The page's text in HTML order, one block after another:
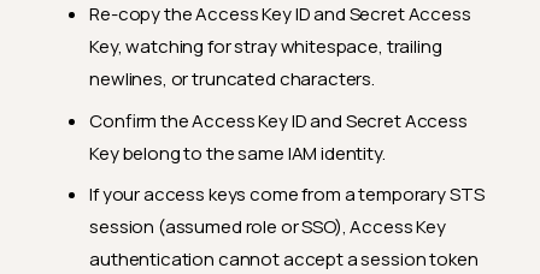
Re-copy the Access Key ID and Secret Access
Key, watching for stray whitespace, trailing
newlines, or truncated characters.
Confirm the Access Key ID and Secret Access
Key belong to the same IAM identity.
If your access keys come from a temporary STS
session (assumed role or SSO), Access Key
authentication cannot accept a session token